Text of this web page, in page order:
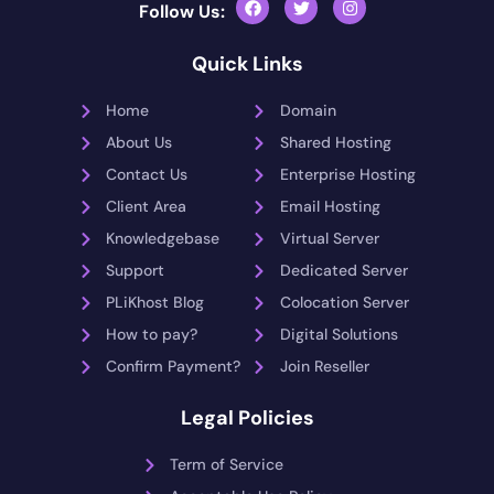
Follow Us:
Quick Links
Home
About Us
Contact Us
Client Area
Knowledgebase
Support
PLiKhost Blog
How to pay?
Confirm Payment?
Domain
Shared Hosting
Enterprise Hosting
Email Hosting
Virtual Server
Dedicated Server
Colocation Server
Digital Solutions
Join Reseller
Legal Policies
Term of Service